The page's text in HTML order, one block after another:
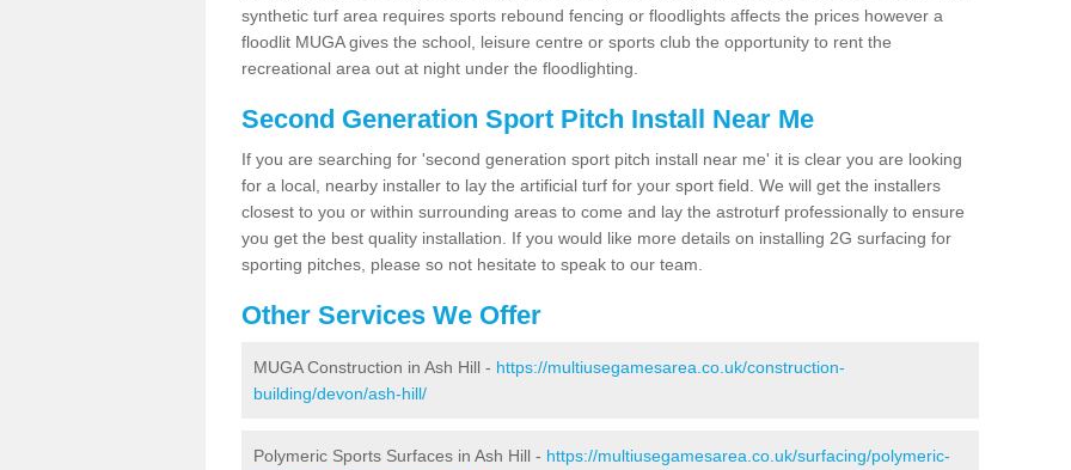
synthetic turf area requires sports rebound fencing or floodlights affects the prices however a
floodlit MUGA gives the school, leisure centre or sports club the opportunity to rent the
recreational area out at night under the floodlighting.
Second Generation Sport Pitch Install Near Me
If you are searching for 'second generation sport pitch install near me' it is clear you are looking
for a local, nearby installer to lay the artificial turf for your sport field. We will get the installers
closest to you or within surrounding areas to come and lay the astroturf professionally to ensure
you get the best quality installation. If you would like more details on installing 2G surfacing for
sporting pitches, please so not hesitate to speak to our team.
Other Services We Offer
MUGA Construction in Ash Hill - https://multiusegamesarea.co.uk/construction-
building/devon/ash-hill/
Polymeric Sports Surfaces in Ash Hill - https://multiusegamesarea.co.uk/surfacing/polymeric-